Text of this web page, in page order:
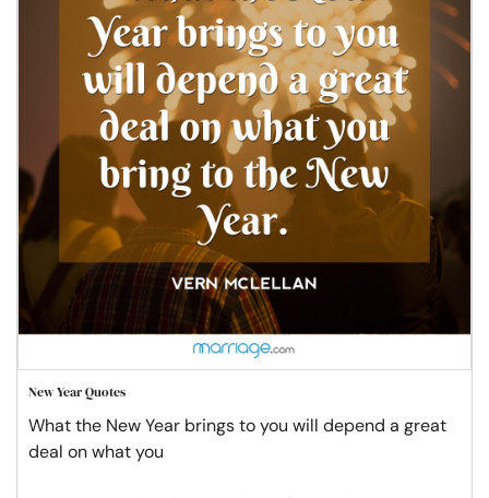
New Year Quotes
What the New Year brings to you will depend a great
deal on what you